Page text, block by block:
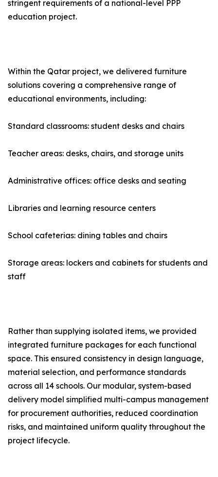
stringent requirements of a national-level PPP
education project.
Within the Qatar project, we delivered furniture
solutions covering a comprehensive range of
educational environments, including:
Standard classrooms: student desks and chairs
Teacher areas: desks, chairs, and storage units
Administrative offices: office desks and seating
Libraries and learning resource centers
School cafeterias: dining tables and chairs
Storage areas: lockers and cabinets for students and
staff
Rather than supplying isolated items, we provided
integrated furniture packages for each functional
space. This ensured consistency in design language,
material selection, and performance standards
across all 14 schools. Our modular, system-based
delivery model simplified multi-campus management
for procurement authorities, reduced coordination
risks, and maintained uniform quality throughout the
project lifecycle.